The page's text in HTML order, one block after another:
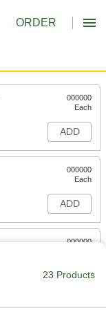
ORDER
000000
Each
ADD
000000
Each
ADD
000000
ADD
23 Products